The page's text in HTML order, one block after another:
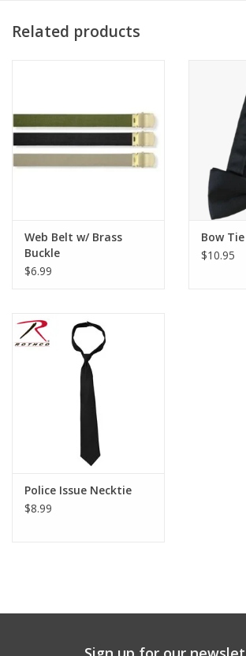
Related products
Web Belt w/ Brass
Buckle
$6.99
Bow
$10.95
Police Issue Necktie
$8.99